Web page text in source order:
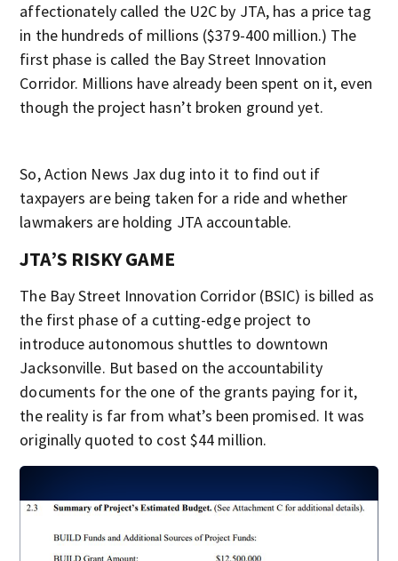
affectionately called the U2C by JTA, has a price tag
in the hundreds of millions ($379-400 million.) The
first phase is called the Bay Street Innovation
Corridor. Millions have already been spent on it, even
though the project hasn’t broken ground yet.
So, Action News Jax dug into it to find out if
taxpayers are being taken for a ride and whether
lawmakers are holding JTA accountable.
JTA’S RISKY GAME
The Bay Street Innovation Corridor (BSIC) is billed as
the first phase of a cutting-edge project to
introduce autonomous shuttles to downtown
Jacksonville. But based on the accountability
documents for the one of the grants paying for it,
the reality is far from what’s been promised. It was
originally quoted to cost $44 million.